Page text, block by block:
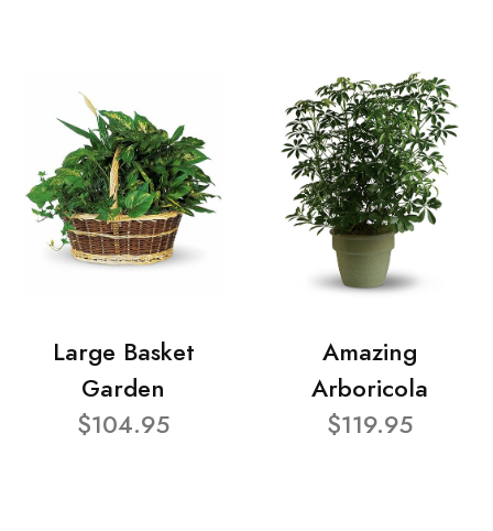
Large Basket
Garden
$104.95
Amazing
Arboricola
$119.95